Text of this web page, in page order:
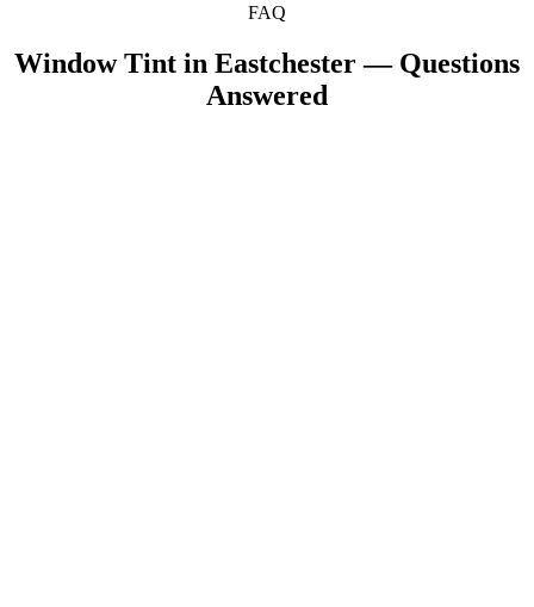
FAQ
Window Tint in Eastchester— Questions
Answered